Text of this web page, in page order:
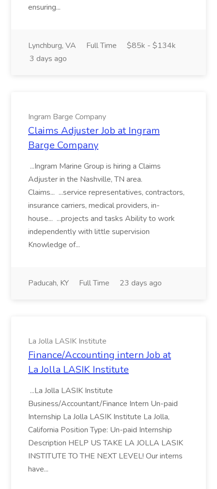
ensuring...
Lynchburg, VA Full Time
$85k - $134k
3 days ago
Ingram Barge Company
Claims Adjuster Job at Ingram
Barge Company
...Ingram Marine Group is hiring a Claims
Adjuster in the Nashville, TN area.
Claims... ...service representatives, contractors,
insurance carriers, medical providers, in-
house... ...projects and tasks Ability to work
independently with little supervision
Knowledge of...
Paducah, KY Full Time 23 days ago
La Jolla LASIK Institute
Finance/Accounting intern Job at
La Jolla LASIK Institute
...La Jolla LASIK Institute
Business/Accountant/Finance Intern Un-paid
Internship La Jolla LASIK Institute La Jolla,
California Position Type: Un-paid Internship
Description HELP US TAKE LA JOLLA LASIK
INSTITUTE TO THE NEXT LEVEL! Our interns
have...